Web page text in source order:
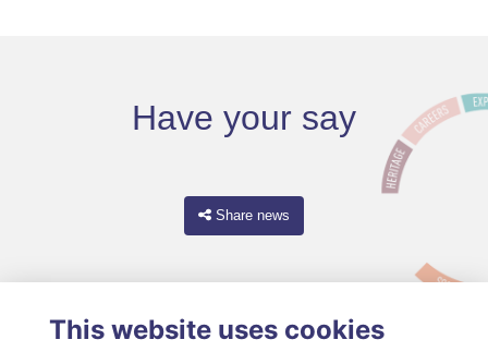
Have your say
Share news
This website uses cookies